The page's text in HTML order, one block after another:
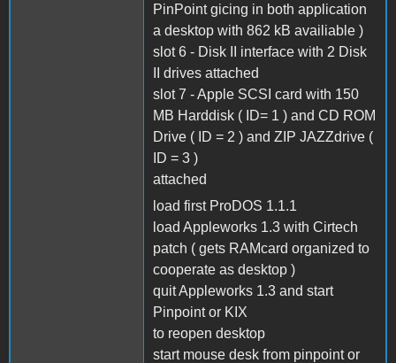
PinPoint gicing in both application
a desktop with 862 kB availiable )
slot 6 - Disk II interface with 2 Disk
II drives attached
slot 7 - Apple SCSI card with 150
MB Harddisk ( ID= 1 ) and CD ROM
Drive ( ID = 2 ) and ZIP JAZZdrive (
ID = 3 )
attached
load first ProDOS 1.1.1
load Appleworks 1.3 with Cirtech
patch ( gets RAMcard organized to
cooperate as desktop )
quit Appleworks 1.3 and start
Pinpoint or KIX
to reopen desktop
start mouse desk from pinpoint or